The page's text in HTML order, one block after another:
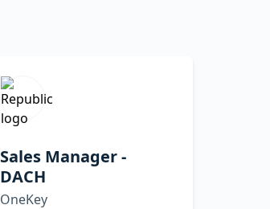
Sales Manager -
DACH
OneKey